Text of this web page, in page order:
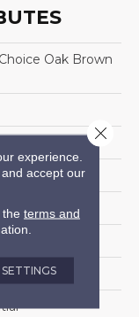
Oak Brown
experience.
accept our
terms and
SETTINGS
Close